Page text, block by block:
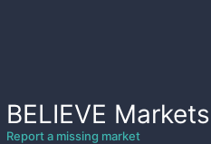
BELIEVE Markets
Report a missing market